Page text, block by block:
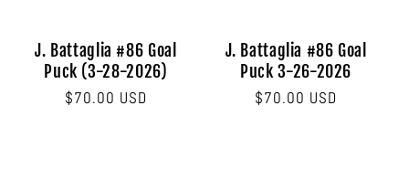
J. Battaglia #86 Goal
Puck (3-28-2026)
Regular
$70.00 USD
J. Battaglia #86 Goal
Puck 3-26-2026
Regular
$70.00 USD